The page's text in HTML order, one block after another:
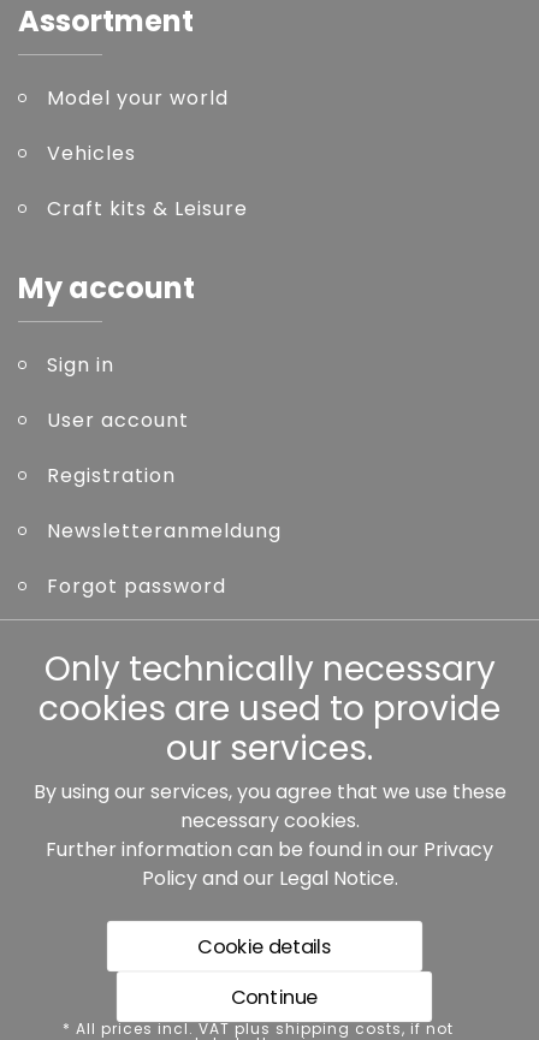
Assortment
Model your world
Vehicles
Craft kits & Leisure
My account
Sign in
User account
Registration
Newsletteranmeldung
Forgot password
Other
Our partners:
* All prices incl. VAT plus shipping costs, if not stated
Only technically necessary
cookies are used to provide
our services.
By using our services, you agree that we use these
necessary cookies.
Further information can be found in our Privacy
Policyand our Legal Notice.
Cookie details
Continue
* All prices incl. VAT plus shipping costs, if not